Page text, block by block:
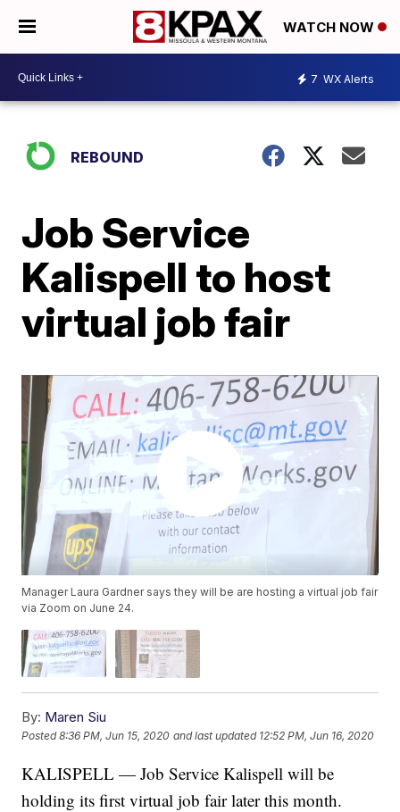
WATCH NOW
7 WX Alerts
REBOUND
Job Service
Kalispell to host
virtual job fair
Manager Laura Gardner says they will be are hosting a virtual job fair
via Zoom on June 24.
By: Maren Siu
Posted8:36 PM, Jun 15, 2020 and last updated 12:52 PM, Jun 16, 2020
KALISPELL — Job Service Kalispell will be
holding its first virtual job fair later this month.